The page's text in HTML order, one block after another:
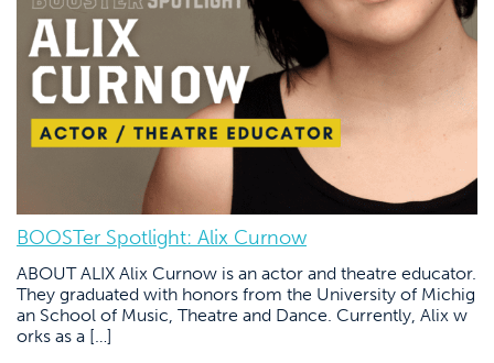
BOOSTer Spotlight: Alix Curnow
ABOUT ALIX Alix Curnow is an actor and theatre educator.
They graduated with honors from the University of Michig
an School of Music, Theatre and Dance. Currently, Alix w
orks as a […]